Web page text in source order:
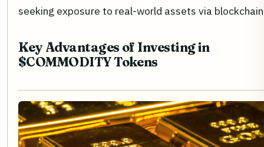
seeking exposure to real-world assets via
Key Advantages of Investing in
$COMMODITY Tokens